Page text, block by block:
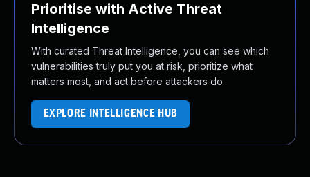
Prioritise with Active Threat
Intelligence
With curated Threat Intelligence, you can see which
vulnerabilities truly put you at risk, prioritize what
matters most, and act before attackers do.
EXPLORE INTELLIGENCE HUB